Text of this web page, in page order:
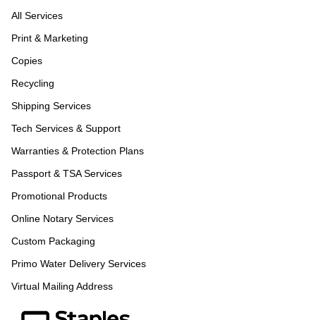
All Services
Print & Marketing
Copies
Recycling
Shipping Services
Tech Services & Support
Warranties & Protection Plans
Passport & TSA Services
Promotional Products
Online Notary Services
Custom Packaging
Primo Water Delivery Services
Virtual Mailing Address